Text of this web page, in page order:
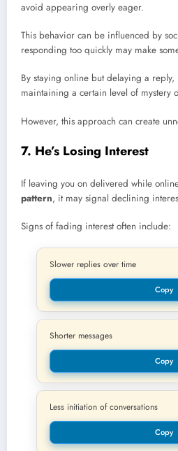
avoid appearing overly eager.
This behavior can be influenced by
responding too quickly may make
By staying online but delaying a
maintaining a certain level of mystery
However, this approach can create
7. He’s Losing Interest
If leaving you on delivered while
pattern, it may signal declining
Signs of fading interest often include:
Slower replies over time
Copy
Shorter messages
Copy
Less initiation of conversations
Copy